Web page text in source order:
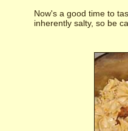
Now's a good time to
inherently salty, so be